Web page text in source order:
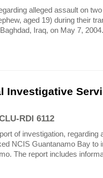
alleged assault on
aged 19) during their
Iraq, on May 7,
Investigative
RDI 6112
of investigation, regarding
NCIS Guantanamo Bay to
The report includes